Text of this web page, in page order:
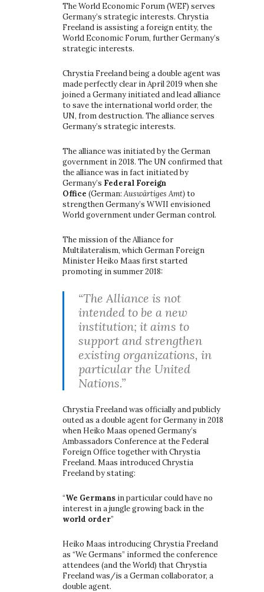
The World Economic Forum (WEF) serves
Germany’s strategic interests. Chrystia
Freeland is assisting a foreign entity, the
World Economic Forum, further Germany’s
strategic interests.
Chrystia Freeland being a double agent was
made perfectly clear in April 2019 when she
joined a Germany initiated and lead alliance
to save the international world order, the
UN, from destruction. The alliance serves
Germany’s strategic interests.
The alliance was initiated by the German
government in 2018. The UN confirmed that
the alliance was in fact initiated by
Germany’s Federal Foreign
Office (German: Auswärtiges Amt)to
strengthen Germany’s WWII envisioned
World government under German control.
The mission of the Alliance for
Multilateralism, which German Foreign
Minister Heiko Maas first started
promoting in summer 2018:
“The Alliance is not
intended to be a new
institution; it aims to
support and strengthen
existing organizations, in
particular the United
Nations.”
Chrystia Freeland was officially and publicly
outed as a double agent for Germany in 2018
when Heiko Maas opened Germany’s
Ambassadors Conference at the Federal
Foreign Office together with Chrystia
Freeland. Maas introduced Chrystia
Freeland by stating:
“We Germans in particular could have no
interest in a jungle growing back in the
world order”
Heiko Maas introducing Chrystia Freeland
as “We Germans” informed the conference
attendees (and the World) that Chrystia
Freeland was/is a German collaborator, a
double agent.